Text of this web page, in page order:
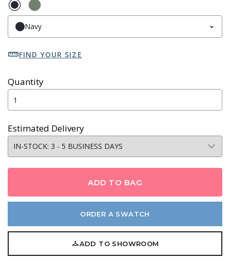
Navy
FIND YOUR SIZE
Quantity
Estimated Delivery
ADD TO BAG
ORDER A SWATCH
ADD TO SHOWROOM